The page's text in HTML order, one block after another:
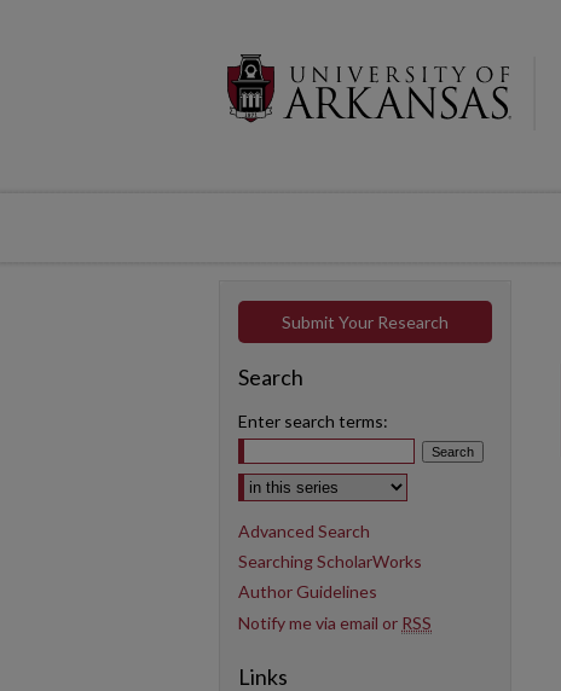
Submit Your Research
Search
Enter search terms:
Select context to search:
Advanced Search
Searching ScholarWorks
Author Guidelines
Notify me via email or RSS
Links